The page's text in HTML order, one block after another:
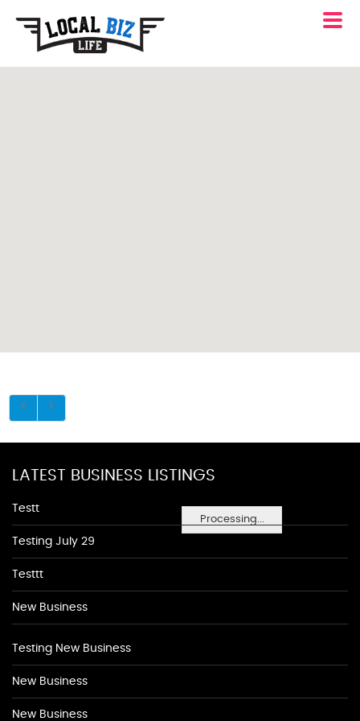
Processing...
LATEST BUSINESS LISTINGS
Testt
Testing July 29
Testtt
New Business
Testing New Business
New Business
New Business